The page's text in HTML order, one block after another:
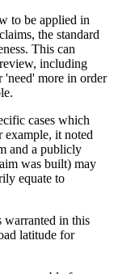
to be applied in
the standard
This can
including
'need' more in order
cases which
it noted
and a publicly
was built) may
equate to
warranted in this
latitude for